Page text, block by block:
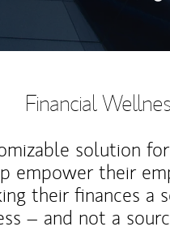
Financial
solution
empower their
their finances a
– and not a